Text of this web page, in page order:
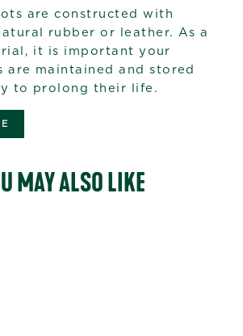
are constructed with
rubber or leather. As a
it is important your
are maintained and stored
to prolong their life.
MAY ALSO LIKE